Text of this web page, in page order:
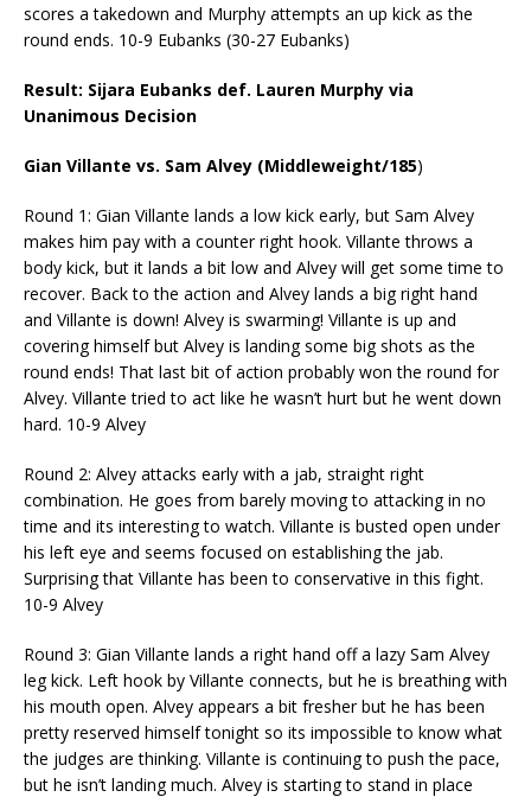
scores a takedown and Murphy attempts an up kick as the
round ends. 10-9 Eubanks (30-27 Eubanks)
Result: Sijara Eubanks def. Lauren Murphy via
Unanimous Decision
Gian Villante vs. Sam Alvey (Middleweight/185)
Round 1: Gian Villante lands a low kick early, but Sam Alvey
makes him pay with a counter right hook. Villante throws a
body kick, but it lands a bit low and Alvey will get some time to
recover. Back to the action and Alvey lands a big right hand
and Villante is down! Alvey is swarming! Villante is up and
covering himself but Alvey is landing some big shots as the
round ends! That last bit of action probably won the round for
Alvey. Villante tried to act like he wasn’t hurt but he went down
hard. 10-9 Alvey
Round 2: Alvey attacks early with a jab, straight right
combination. He goes from barely moving to attacking in no
time and its interesting to watch. Villante is busted open under
his left eye and seems focused on establishing the jab.
Surprising that Villante has been to conservative in this fight.
10-9 Alvey
Round 3: Gian Villante lands a right hand off a lazy Sam Alvey
leg kick. Left hook by Villante connects, but he is breathing with
his mouth open. Alvey appears a bit fresher but he has been
pretty reserved himselftonight so its impossible to know what
the judges are thinking. Villante is continuing to push the pace,
but he isn’t landing much. Alvey is starting to stand in place